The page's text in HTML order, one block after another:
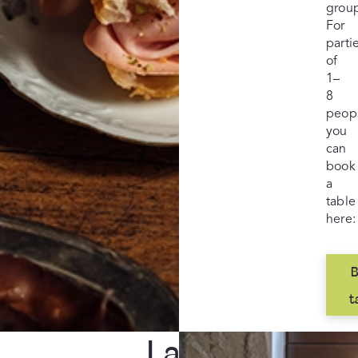
For
of
1–
8
you
can
book
a
table
here:
Larger